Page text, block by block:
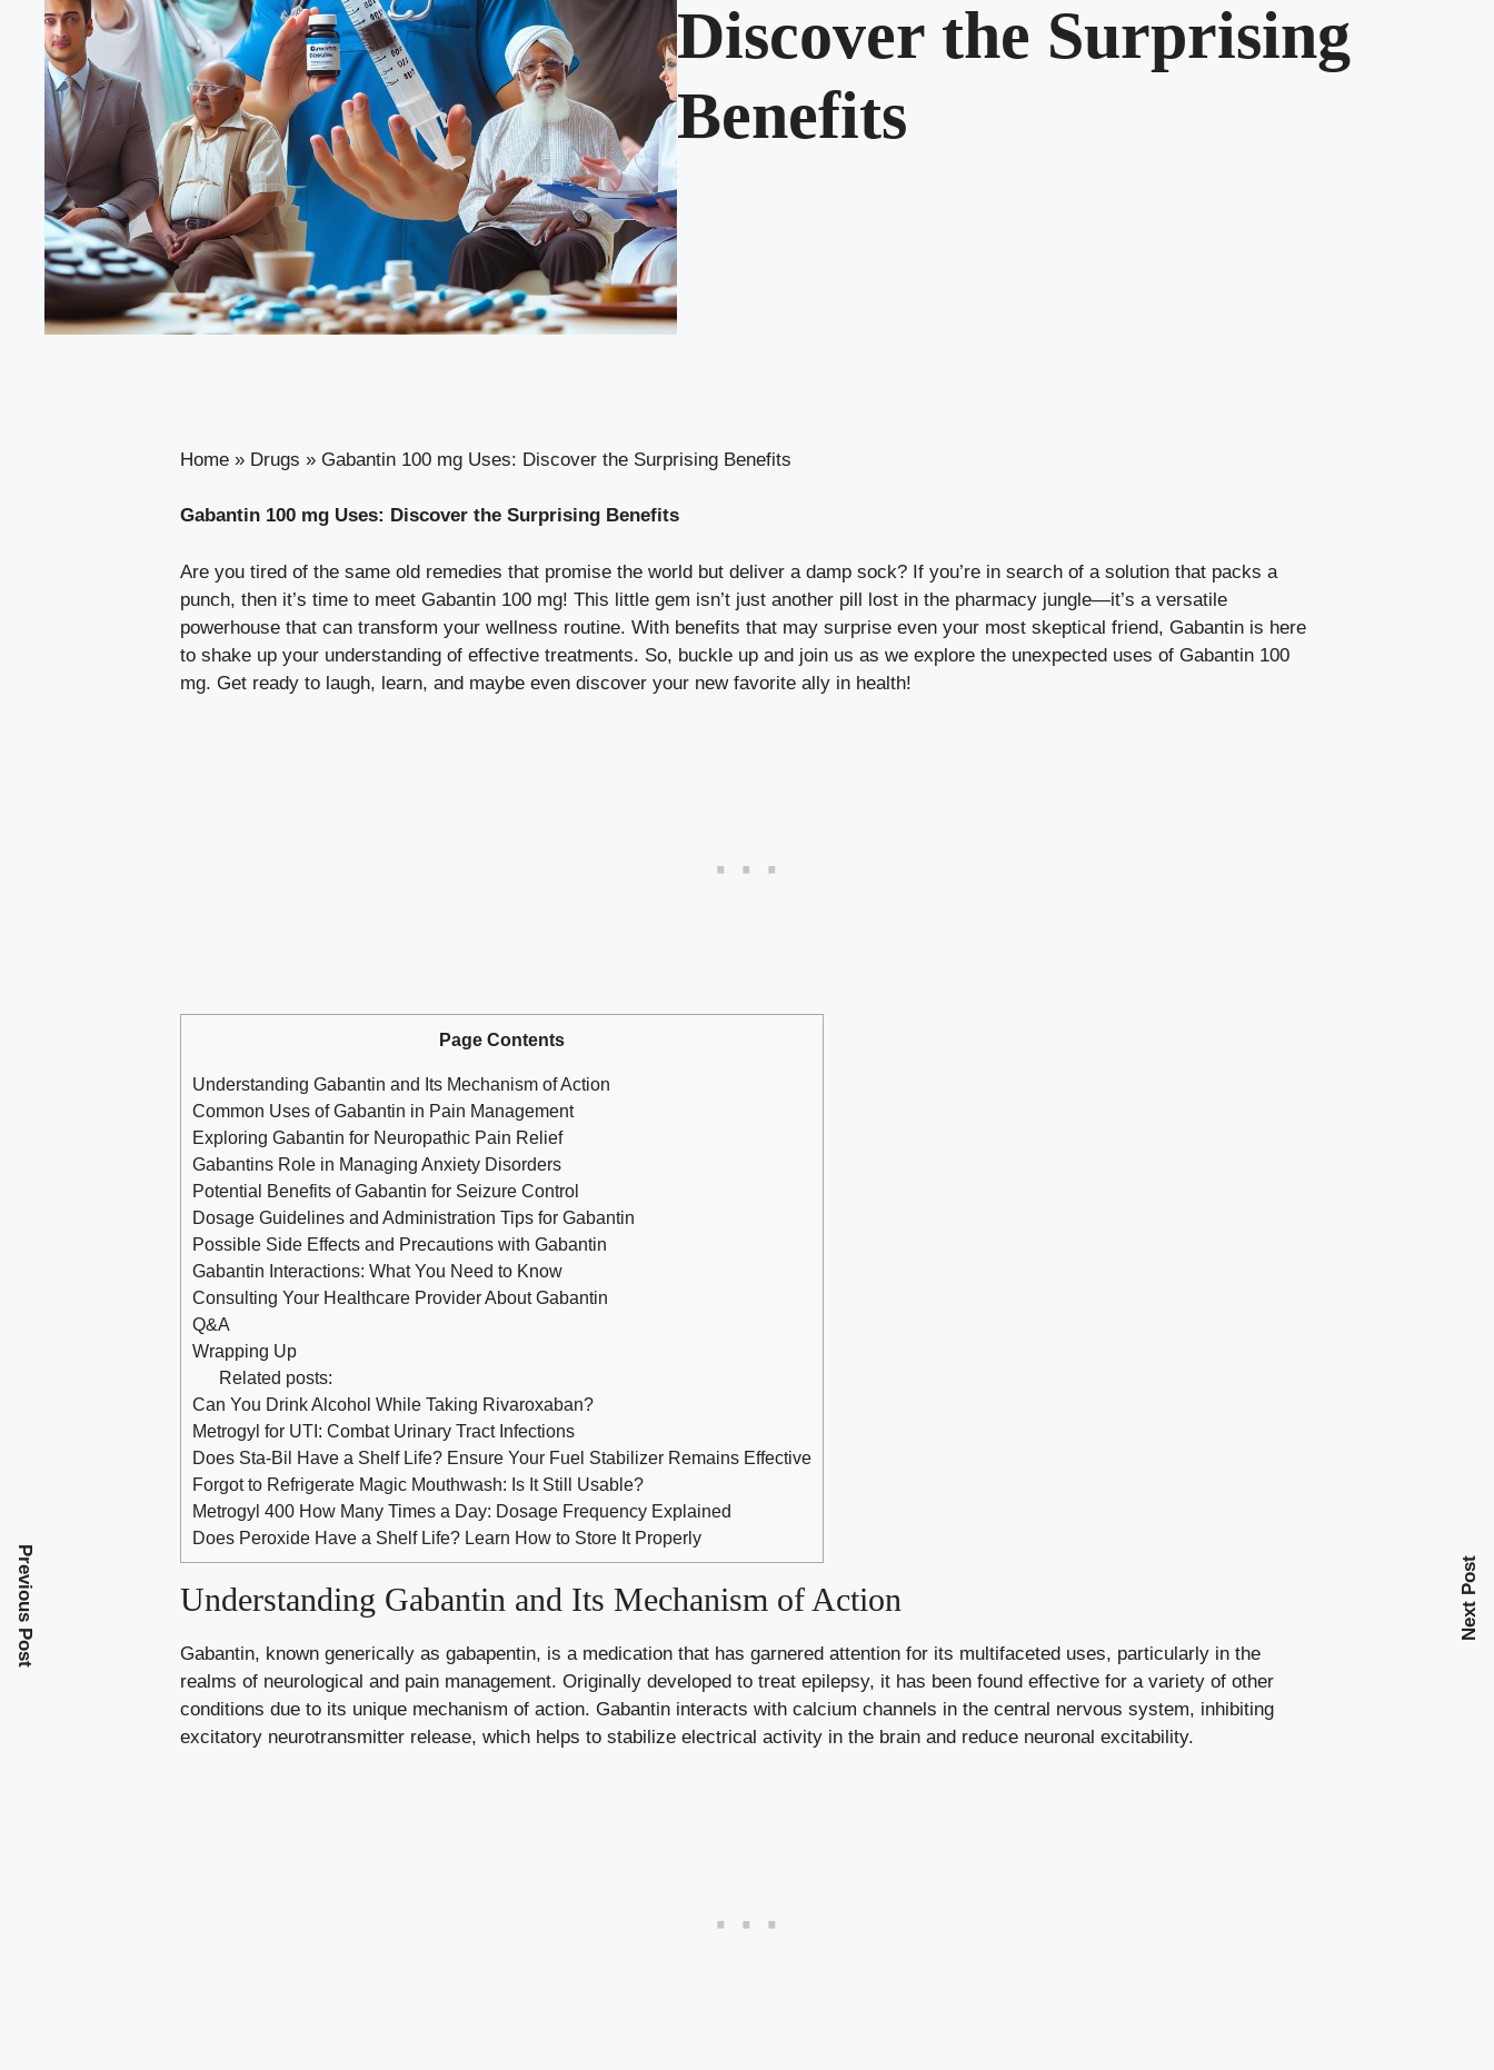
Discover the Surprising
Benefits
Home » Drugs » Gabantin 100 mg Uses: Discover the Surprising Benefits
Gabantin 100 mg Uses: Discover the Surprising Benefits
Are you tired of the same old remedies that promise the world but deliver a damp sock? If you’re in search of a solution that packs a
punch, then it’s time to meet Gabantin 100 mg! This little gem isn’t just another pill lost in the pharmacy jungle—it’s a versatile
powerhouse that can transform your wellness routine. With benefits that may surprise even your most skeptical friend, Gabantin is here
to shake up your understanding of effective treatments. So, buckle up and join us as we explore the unexpected uses of Gabantin 100
mg. Get ready to laugh, learn, and maybe even discover your new favorite ally in health!
Page Contents
Understanding Gabantin and Its Mechanism of Action
Common Uses of Gabantin in Pain Management
Exploring Gabantin for Neuropathic Pain Relief
Gabantins Role in Managing Anxiety Disorders
Potential Benefits of Gabantin for Seizure Control
Dosage Guidelines and Administration Tips for Gabantin
Possible Side Effects and Precautions with Gabantin
Gabantin Interactions: What You Need to Know
Consulting Your Healthcare Provider About Gabantin
Q&A
Wrapping Up
Related posts:
Can You Drink Alcohol While Taking Rivaroxaban?
Metrogyl for UTI: Combat Urinary Tract Infections
Does Sta-Bil Have a Shelf Life? Ensure Your Fuel Stabilizer Remains Effective
Forgot to Refrigerate Magic Mouthwash: Is It Still Usable?
Metrogyl 400 How Many Times a Day: Dosage Frequency Explained
Does Peroxide Have a Shelf Life? Learn How to Store It Properly
Understanding Gabantin and Its Mechanism of Action
Gabantin, known generically as gabapentin, is a medication that has garnered attention for its multifaceted uses, particularly in the
realms of neurological and pain management. Originally developed to treat epilepsy, it has been found effective for a variety of other
conditions due to its unique mechanism of action. Gabantin interacts with calcium channels in the central nervous system, inhibiting
excitatory neurotransmitter release, which helps to stabilize electrical activity in the brain and reduce neuronal excitability.
Previous Post Next Post